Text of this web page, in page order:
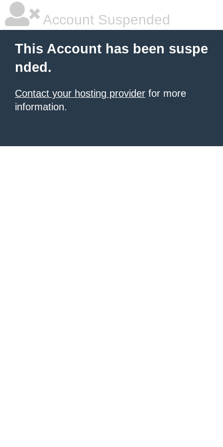
Account Suspended
This Account has been suspe
nded.
Contact your hosting provider for more
information.